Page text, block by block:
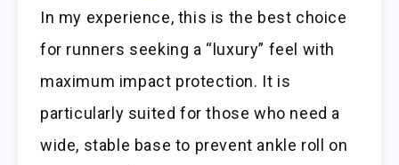
In my experience, this is the best choice
for runners seeking a “luxury” feel with
maximum impact protection. It is
particularly suited for those who need a
wide, stable base to prevent ankle roll on